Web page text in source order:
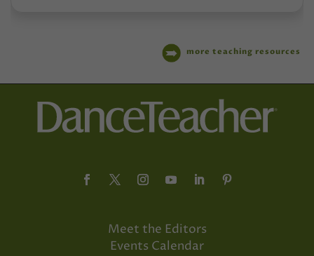
more teaching resources
Meet the Editors
Events Calendar